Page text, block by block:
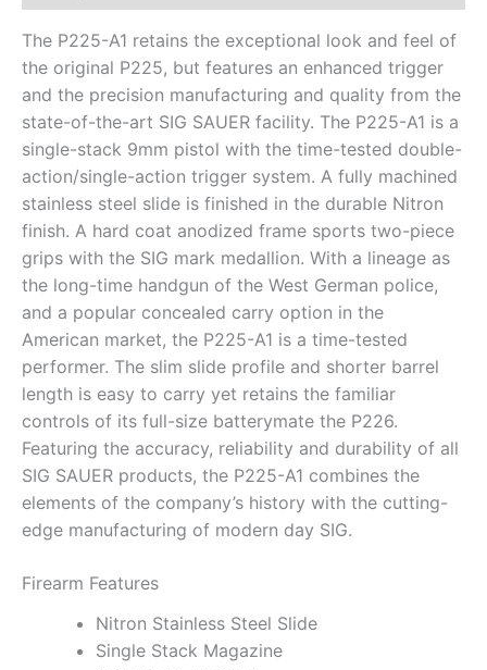
The P225-A1 retains the exceptional look and feel of
the original P225, but features an enhanced trigger
and the precision manufacturing and quality from the
state-of-the-art SIG SAUER facility. The P225-A1 is a
single-stack 9mm pistol with the time-tested double-
action/single-action trigger system. A fully machined
stainless steel slide is finished in the durable Nitron
finish. A hard coat anodized frame sports two-piece
grips with the SIG mark medallion. With a lineage as
the long-time handgun of the West German police,
and a popular concealed carry option in the
American market, the P225-A1 is a time-tested
performer. The slim slide profile and shorter barrel
length is easy to carry yet retains the familiar
controls of its full-size batterymate the P226.
Featuring the accuracy, reliability and durability of all
SIG SAUER products, the P225-A1 combines the
elements of the company’s history with the cutting-
edge manufacturing of modern day SIG.
Firearm Features
Nitron Stainless Steel Slide
Single Stack Magazine